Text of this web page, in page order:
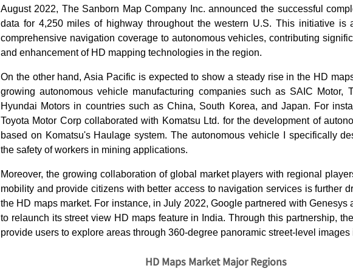
August 2022, The Sanborn Map Company Inc. announced the successful
data for 4,250 miles of highway throughout the western U.S. This initiative is
comprehensive navigation coverage to autonomous vehicles, contributing
and enhancement of HD mapping technologies in the region.
On the other hand, Asia Pacific is expected to show a steady rise in the HD
growing autonomous vehicle manufacturing companies such as SAIC Motor,
Hyundai Motors in countries such as China, South Korea, and Japan. For
Toyota Motor Corp collaborated with Komatsu Ltd. for the development of
based on Komatsu's Haulage system. The autonomous vehicle I specifically
the safety of workers in mining applications.
Moreover, the growing collaboration of global market players with regional
mobility and provide citizens with better access to navigation services is further
the HD maps market. For instance, in July 2022, Google partnered with Genesys
to relaunch its street view HD maps feature in India. Through this partnership,
provide users to explore areas through 360-degree panoramic street-level
HD Maps Market Major Regions